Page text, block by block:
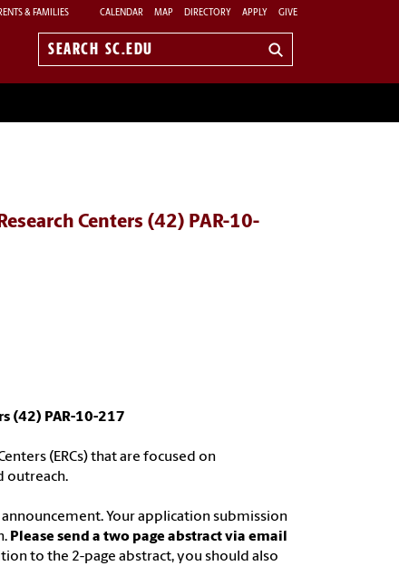
& FAMILIES CALENDAR MAP DIRECTORY APPLY GIVE
Search
Centers (42) PAR-10-
(42) PAR-10-217
(ERCs) that are focused on
outreach.
Your application submission
Please send a two page abstract via email
to the 2-page abstract, you should also